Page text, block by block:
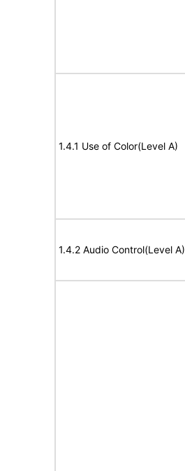
1.4.1 Use of Color(Level A)
1.4.2 Audio Control(Level A)